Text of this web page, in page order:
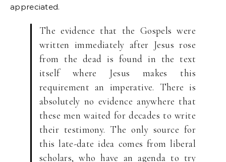
appreciated.
The evidence that the Gospels were
written immediately after Jesus rose
from the dead is found in the text
itself where Jesus makes this
requirement an imperative. There is
absolutely no evidence anywhere that
these men waited for decades to write
their testimony. The only source for
this late-date idea comes from liberal
scholars, who have an agenda to try